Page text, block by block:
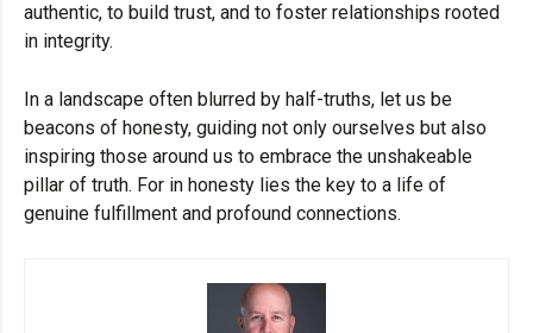
authentic, to build trust, and to foster relationships rooted
in integrity.
In a landscape often blurred by half-truths, let us be
beacons of honesty, guiding not only ourselves but also
inspiring those around us to embrace the unshakeable
pillar of truth. For in honesty lies the key to a life of
genuine fulfillment and profound connections.